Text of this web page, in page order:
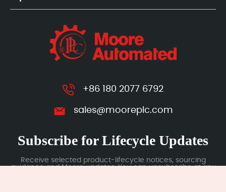
+86 180 2077 6792
sales@mooreplc.com
Subscribe for Lifecycle Updates
Receive selected product-lifecycle notices, sourcing
guidance and Moore updates. You can unsubscribe at any